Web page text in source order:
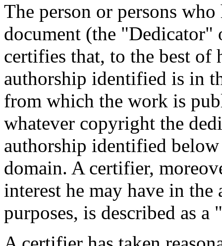
The person or persons
document (the
certifies that, to the best
authorship identified is in
from which the work is
whatever copyright the
authorship identified
domain. A certifier,
interest he may have in the
purposes, is described as